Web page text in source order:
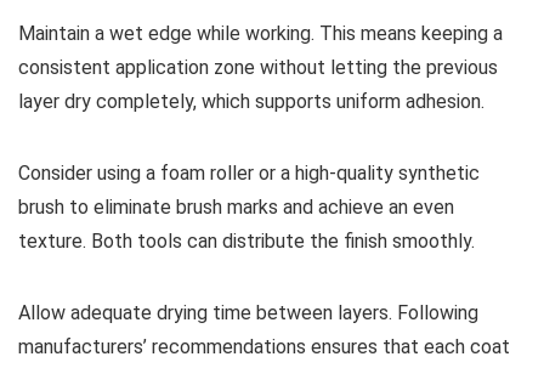
Maintain a wet edge while working. This means keeping a
consistent application zone without letting the previous
layer dry completely, which supports uniform adhesion.
Consider using a foam roller or a high-quality synthetic
brush to eliminate brush marks and achieve an even
texture. Both tools can distribute the finish smoothly.
Allow adequate drying time between layers. Following
manufacturers’ recommendations ensures that each coat